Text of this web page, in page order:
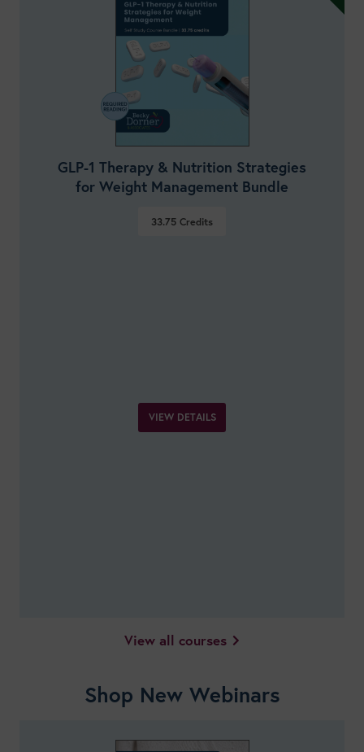
GLP-1 Therapy & Nutrition Strategies
for Weight Management Bundle
33.75 Credits
VIEW DETAILS
View all courses
Shop New Webinars